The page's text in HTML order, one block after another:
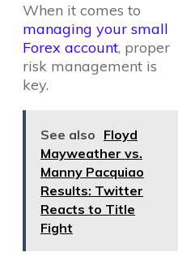
When it comes to
managing your small
Forex account, proper
risk management is
key.
See also Floyd
Mayweather vs.
Manny Pacquiao
Results: Twitter
Reacts to Title
Fight